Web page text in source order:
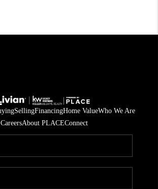
SellingFinancingHome ValueWho We Are
CareersAbout PLACEConnect